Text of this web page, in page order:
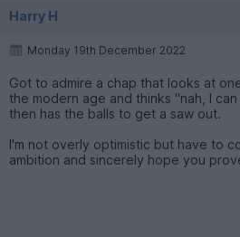
Harry H
Monday 19th December 2022
Got to admire a chap that looks at
the modern age and thinks "nah, I
then has the balls to get a saw out.
I'm not overly optimistic but have to
ambition and sincerely hope you